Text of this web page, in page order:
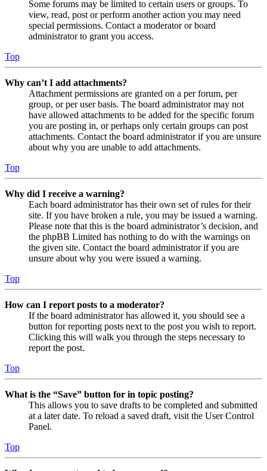
Some forums may be limited to certain users or groups. To
view, read, post or perform another action you may need
special permissions. Contact a moderator or board
administrator to grant you access.
Top
Why can’t I add attachments?
Attachment permissions are granted on a per forum, per
group, or per user basis. The board administrator may not
have allowed attachments to be added for the specific forum
you are posting in, or perhaps only certain groups can post
attachments. Contact the board administrator if you are unsure
about why you are unable to add attachments.
Top
Why did I receive a warning?
Each board administrator has their own set of rules for their
site. If you have broken a rule, you may be issued a warning.
Please note that this is the board administrator’s decision, and
the phpBB Limited has nothing to do with the warnings on
the given site. Contact the board administrator if you are
unsure about why you were issued a warning.
Top
How can I report posts to a moderator?
If the board administrator has allowed it, you should see a
button for reporting posts next to the post you wish to report.
Clicking this will walk you through the steps necessary to
report the post.
Top
What is the “Save” button for in topic posting?
This allows you to save drafts to be completed and submitted
at a later date. To reload a saved draft, visit the User Control
Panel.
Top